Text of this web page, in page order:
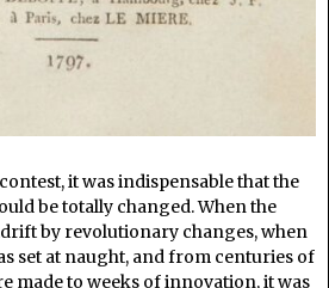
it was indispensable that the
be totally changed. When the
by revolutionary changes, when
set at naught, and from centuries of
made to weeks of innovation, it was